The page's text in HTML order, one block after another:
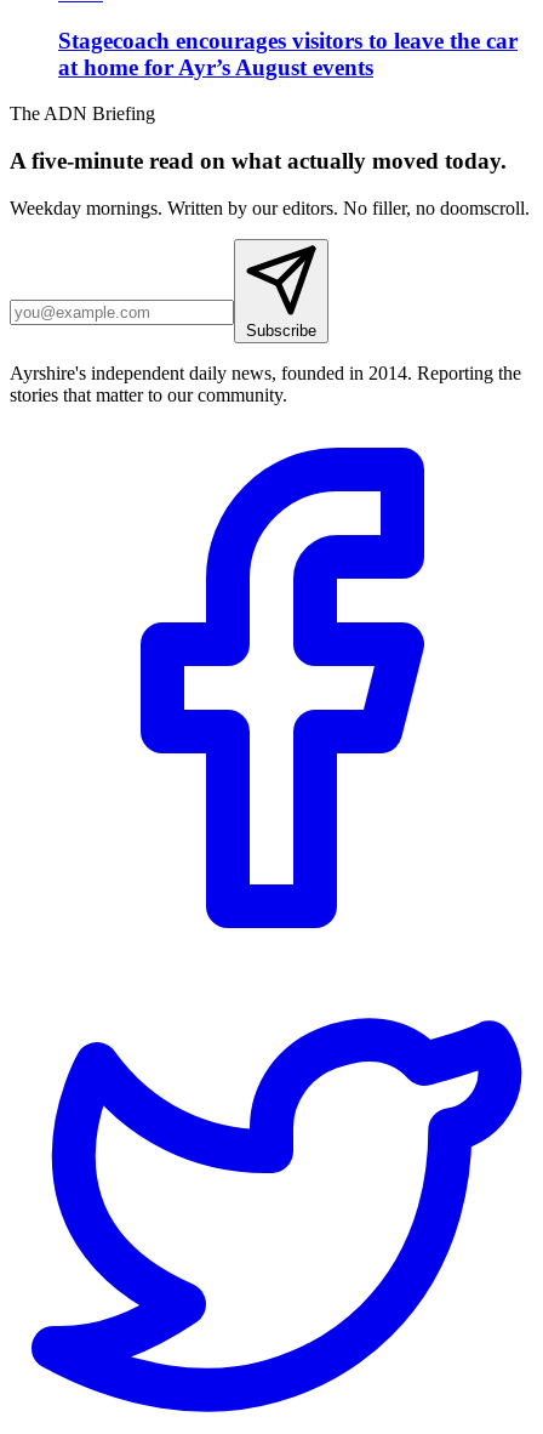
Stagecoach encourages visitors to leave the car
at home for Ayr’s August events
The ADN Briefing
A five-minute read on what actually moved today.
Weekday mornings. Written by our editors. No filler, no doomscroll.
Subscribe
Ayrshire's independent daily news, founded in 2014. Reporting the
stories that matter to our community.